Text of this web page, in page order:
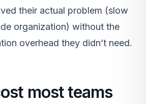
their actual problem (slow
organization) without the
overhead they didn’t need.
most teams